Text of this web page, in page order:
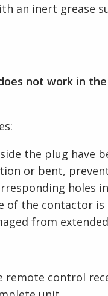
an inert grease
not work in the
the plug have
or bent,
holes
of the contactor
from
remote control